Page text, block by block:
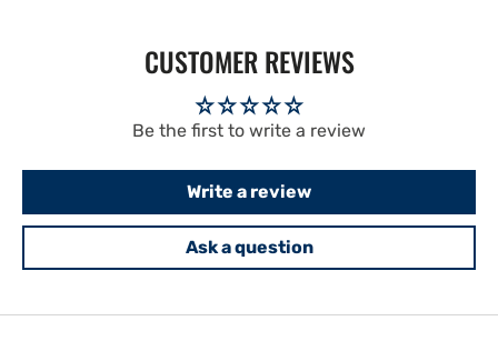
CUSTOMER REVIEWS
Be the first to write a review
Write a review
Ask a question